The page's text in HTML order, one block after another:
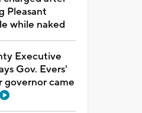
Pleasant
while naked
Executive
Gov. Evers'
governor came